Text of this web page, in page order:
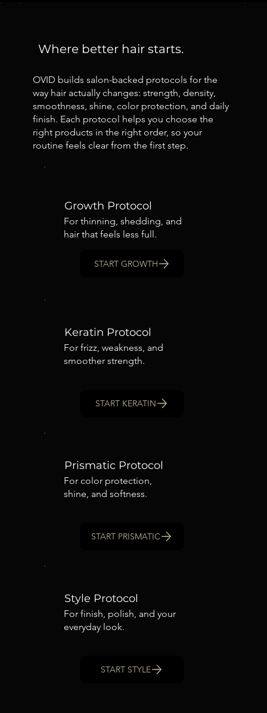
Where better hair starts.
OVID builds salon-backed protocols for the
way hair actually changes: strength, density,
smoothness, shine, color protection, and daily
finish. Each protocol helps you choose the
right products in the right order, so your
routine feels clear from the first step.
Growth Protocol
For thinning, shedding, and
hair that feels less full.
START GROWTH
Keratin Protocol
For frizz, weakness, and
smoother strength.
START KERATIN
Prismatic Protocol
For color protection,
shine, and softness.
START PRISMATIC
Style Protocol
For finish, polish, and your
everyday look.
START STYLE